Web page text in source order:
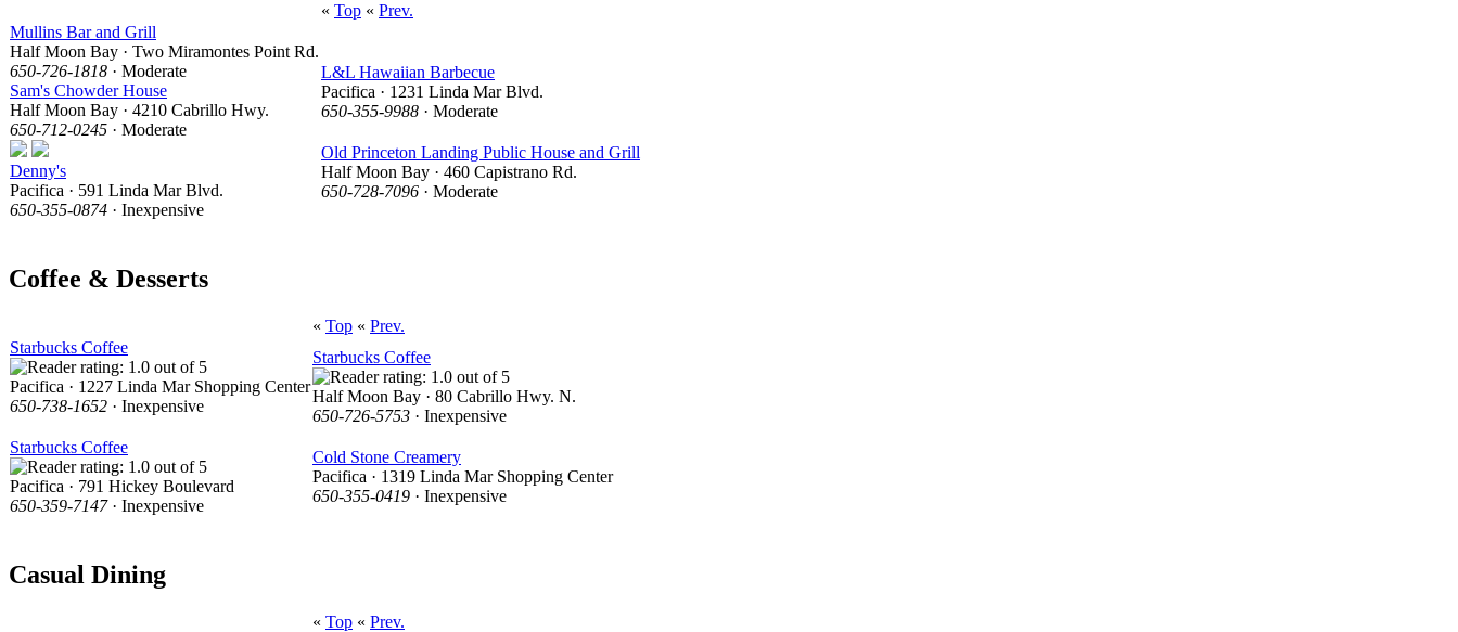
« Top « Prev.
Mullins Bar and Grill
Half Moon Bay · Two Miramontes Point Rd.
650-726-1818 · Moderate
Sam's Chowder House
Half Moon Bay · 4210 Cabrillo Hwy.
650-712-0245 · Moderate
Denny's
Pacifica · 591 Linda Mar Blvd.
650-355-0874 · Inexpensive
L&L Hawaiian Barbecue
Pacifica · 1231 Linda Mar Blvd.
650-355-9988 · Moderate
Old Princeton Landing Public House and Grill
Half Moon Bay · 460 Capistrano Rd.
650-728-7096 · Moderate
Coffee & Desserts
« Top « Prev.
Starbucks Coffee
Pacifica · 1227 Linda Mar Shopping Center
650-738-1652 · Inexpensive
Starbucks Coffee
Pacifica · 791 Hickey Boulevard
650-359-7147· Inexpensive
Starbucks Coffee
Half Moon Bay · 80 Cabrillo Hwy. N.
650-726-5753 · Inexpensive
Cold Stone Creamery
Pacifica · 1319 Linda Mar Shopping Center
650-355-0419 · Inexpensive
Casual Dining
« Top « Prev.